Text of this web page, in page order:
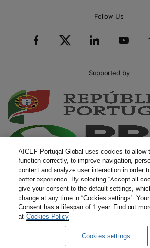
Follow Us
Supported by
Terms and Conditions
AICEP Portugal Global uses cookies to allow
function correctly, to improve navigation,
content and analyze user interaction in order
better experience. By selecting “Accept all
give your consent to the default settings,
change at any time in “Cookies settings”.
Consent has a lifespan of 1 year. Find out
at Cookies Policy
Cookies settings